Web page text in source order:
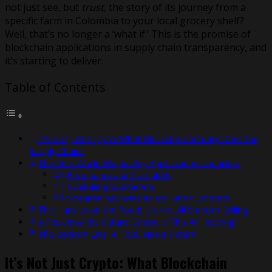
not just see, but trust , the story of its journey from a
specific farm in Colombia to your local grocery shelf?
Well, that’s no longer a ‘what if.’ This is the promise of
blockchain applications in supply chain transparency, and
it’s starting to deliver.
Table of Contents
It’s Not Just Crypto: What Blockchain Actually Does for
Supply Chains
The Real-World Magic: Key Applications Unpacked
Provenance and Traceability
Combating Counterfeits
Streamlining Payments and Smart Contracts
The Hurdles on the Road: It’s Not All Smooth Sailing
A Peek into the Future: Where is This All Heading?
The Bottom Line: A Tool, Not a Totem
It’s Not Just Crypto: What Blockchain